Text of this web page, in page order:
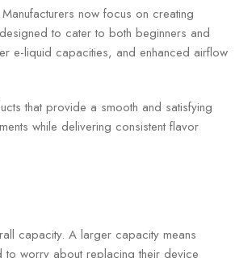
now focus on creating
to cater to both beginners and
e-liquid capacities, and enhanced airflow
that provide a smooth and satisfying
while delivering consistent flavor
capacity. A larger capacity means
to worry about replacing their device